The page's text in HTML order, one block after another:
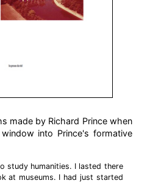
made by Richard Prince when
into Prince's formative
study humanities. I lasted there
at museums. I had just started